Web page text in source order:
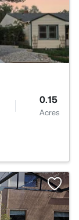
0.15
Acres